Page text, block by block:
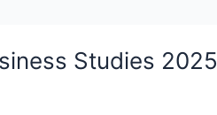
Studies 2025